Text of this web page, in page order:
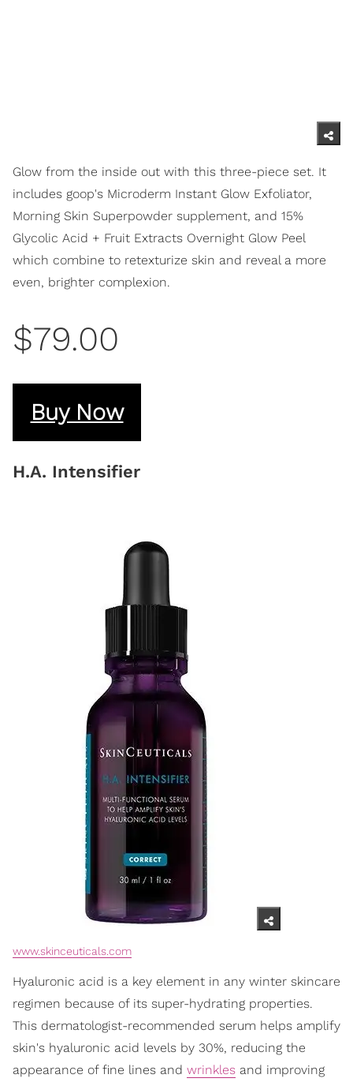
Glow from the inside out with this three-piece set. It
includes goop's Microderm Instant Glow Exfoliator,
Morning Skin Superpowder supplement, and 15%
Glycolic Acid + Fruit Extracts Overnight Glow Peel
which combine to retexturize skin and reveal a more
even, brighter complexion.
$79.00
Buy Now
H.A. Intensifier
www.skinceuticals.com
Hyaluronic acid is a key element in any winter skincare
regimen because of its super-hydrating properties.
This dermatologist-recommended serum helps amplify
skin's hyaluronic acid levels by 30%, reducing the
appearance of fine lines and wrinkles and improving